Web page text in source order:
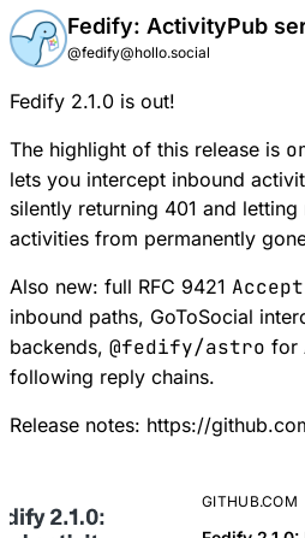
Fedify: ActivityPub
@fedify@hollo.social
Fedify 2.1.0 is out!
The highlight of this release is
lets you intercept inbound
silently returning 401 and
activities from permanently
Also new: full RFC 9421
inbound paths, GoToSocial
backends, @fedify/astro for
following reply chains.
Release notes: https://
GITHUB.COM